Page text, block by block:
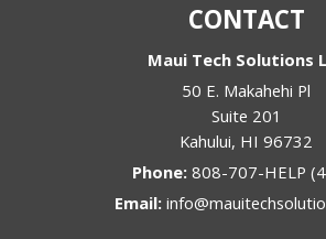
CONTACT
Maui Tech Solutions
50 E. Makahehi Pl
Suite 201
Kahului, HI 96732
Phone: 808-707-HELP
Email: